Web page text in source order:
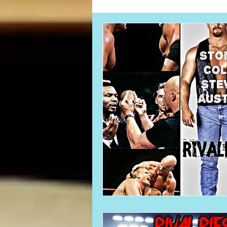
Card Corner Best of Bulldog
CBWLJNWFHOF Tag Team
Memories ZAH The
The Enduring Legacy of Hulk
Canadian Bulldog's Christmas